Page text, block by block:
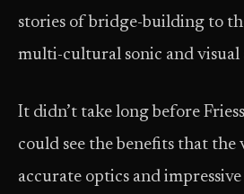
stories of bridge-building to
multi-cultural sonic and visual
It didn’t take long before
could see the benefits that the
accurate optics and